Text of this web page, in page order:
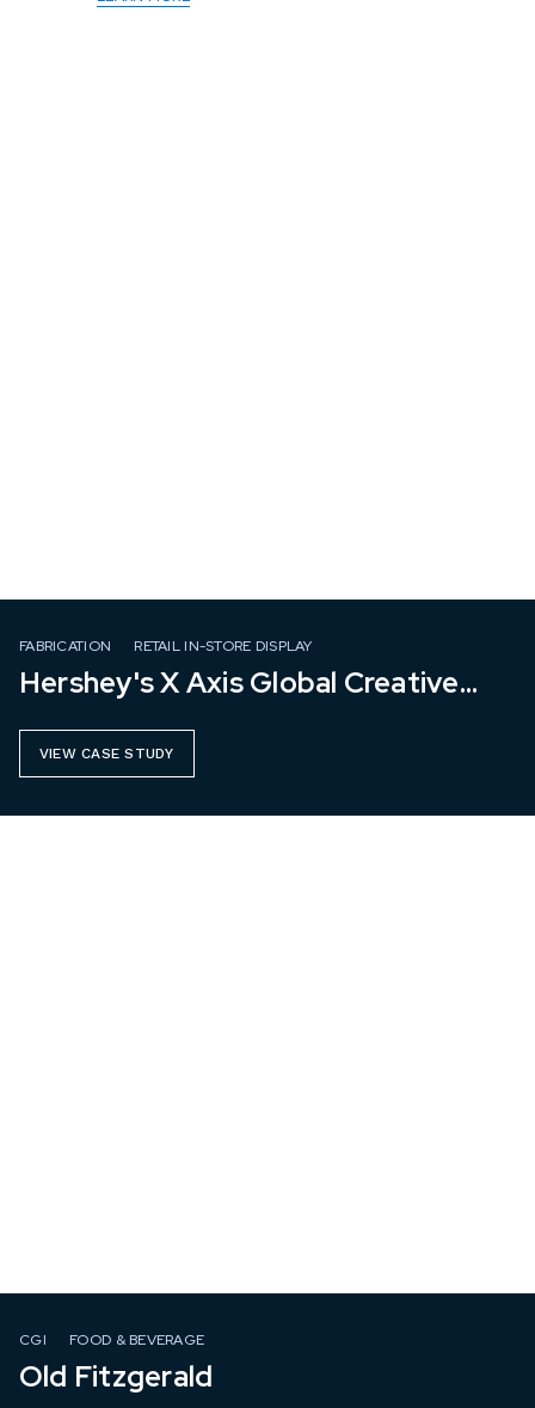
FABRICATION RETAIL IN-STORE DISPLAY
Hershey's X Axis Global Creative
Group
VIEW CASE STUDY
CGI FOOD & BEVERAGE
Old Fitzgerald